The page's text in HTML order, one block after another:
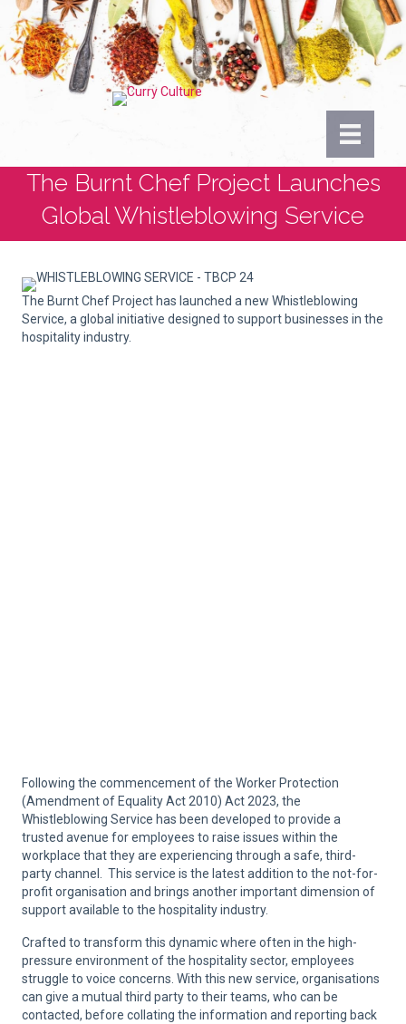
The Burnt Chef Project Launches
Global Whistleblowing Service
The Burnt Chef Project has launched a new Whistleblowing
Service, a global initiative designed to support businesses in the
hospitality industry.
Following the commencement of the Worker Protection
(Amendment of Equality Act 2010) Act 2023, the
Whistleblowing Service has been developed to provide a
trusted avenue for employees to raise issues within the
workplace that they are experiencing through a safe, third-
party channel. This service is the latest addition to the not-for-
profit organisation and brings another important dimension of
support available to the hospitality industry.
Crafted to transform this dynamic where often in the high-
pressure environment of the hospitality sector, employees
struggle to voice concerns. With this new service, organisations
can give a mutual third party to their teams, who can be
contacted, before collating the information and reporting back